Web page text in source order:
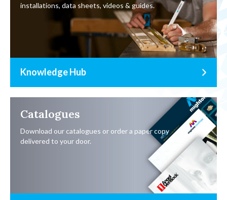
installations, data sheets, videos & guides.
Knowledge Hub
Catalogues
Download our catalogues or order a paper copy
delivered to your door.